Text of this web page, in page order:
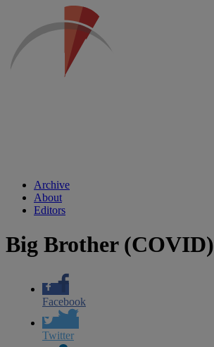
Archive
About
Editors
Big Brother (COVID)
Facebook
Twitter